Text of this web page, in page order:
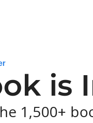
is
1,500+